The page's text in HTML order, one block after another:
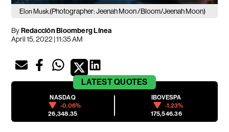
Elon Musk.(Photographer: Jeenah Moon /Bloom/Jeenah Moon)
ByRedacción Bloomberg Línea
April 15, 2022 | 11:35 AM
LATESTQUOTES
NASDAQ
-0.06%
26,348.35
IBOVESPA
-1.23%
175,546.36